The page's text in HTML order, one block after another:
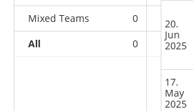
Mixed Teams 0
All
0 3
20.
Jun
2025
17.
May
2025